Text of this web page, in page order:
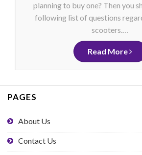
planning to buy one? Then you
following list of questions
scooters.…
Read More
PAGES
About Us
Contact Us